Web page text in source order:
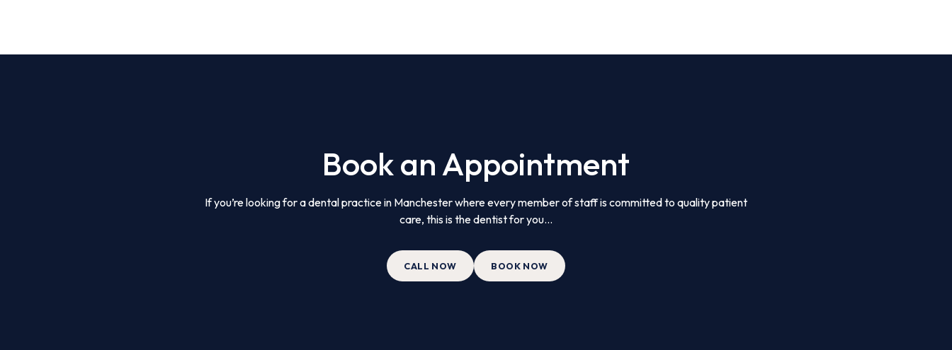
Book an Appointment
If you’re looking for a dental practice in Manchester where every member of staff is committed to quality patient
care, this is the dentist for you...
CALL NOW BOOK NOW